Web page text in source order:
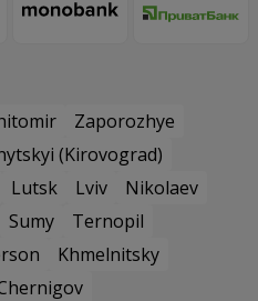
Zaporozhye
(Kirovograd)
Lutsk Lviv
Nikolaev
Sumy
Ternopil
Khmelnitsky